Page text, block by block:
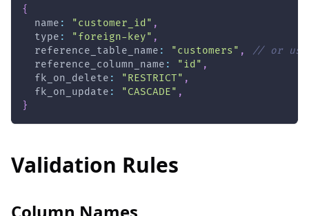
{
  name
: "customer_id" ,
  type
: "foreign-key" ,
  reference_table_name
: "customers" ,
// or use
  reference_column_name
: "id" ,
  fk_on_delete
: "RESTRICT" ,
  fk_on_update
: "CASCADE" ,
}
Validation Rules
Column Names